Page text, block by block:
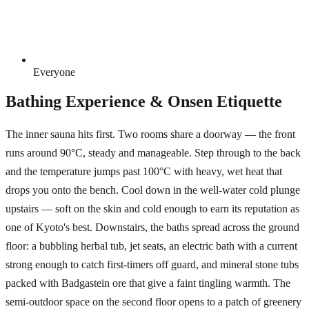
Everyone
Bathing Experience & Onsen Etiquette
The inner sauna hits first. Two rooms share a doorway — the front
runs around 90°C, steady and manageable. Step through to the back
and the temperature jumps past 100°C with heavy, wet heat that
drops you onto the bench. Cool down in the well-water cold plunge
upstairs — soft on the skin and cold enough to earn its reputation as
one of Kyoto's best. Downstairs, the baths spread across the ground
floor: a bubbling herbal tub, jet seats, an electric bath with a current
strong enough to catch first-timers off guard, and mineral stone tubs
packed with Badgastein ore that give a faint tingling warmth. The
semi-outdoor space on the second floor opens to a patch of greenery